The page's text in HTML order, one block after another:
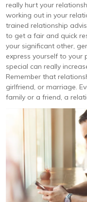
really hurt your
working out in your
trained relationship
to get a fair and quick
your significant other,
express yourself to
special can really
Remember that
girlfriend, or marriage.
family or a friend, a